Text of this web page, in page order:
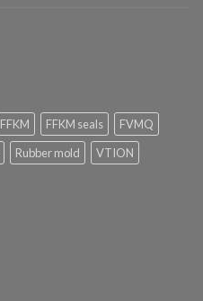
FFKM FFKM seals
FVMQ
Rubber mold
VTION